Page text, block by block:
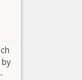
to
-